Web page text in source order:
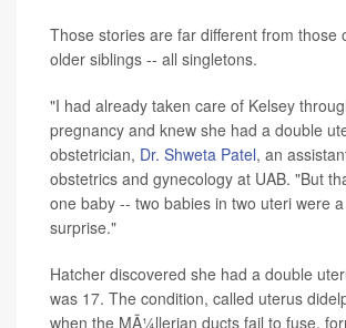
Those stories are far different from those
older siblings -- all singletons.
"I had already taken care of Kelsey
pregnancy and knew she had a double
obstetrician, Dr. Shweta Patel, an
obstetrics and gynecology at UAB. "But
one baby -- two babies in two uteri were
surprise."
Hatcher discovered she had a double
was 17. The condition, called uterus
when the MÃ¼llerian ducts fail to fuse,